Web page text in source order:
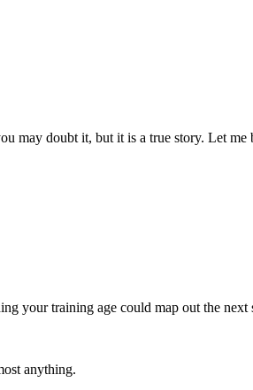
may doubt it, but it is a true story. Let
your training age could map out the next
anything.